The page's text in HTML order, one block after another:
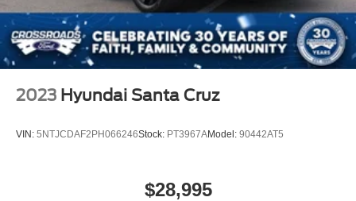
2023 Hyundai Santa Cruz
VIN: 5NTJCDAF2PH066246Stock: PT3967AModel: 90442AT5
$28,995